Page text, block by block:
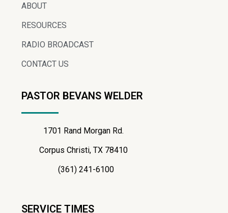
ABOUT
RESOURCES
RADIO BROADCAST
CONTACT US
PASTOR BEVANS WELDER
1701 Rand Morgan Rd.
Corpus Christi, TX 78410
(361) 241-6100
SERVICE TIMES